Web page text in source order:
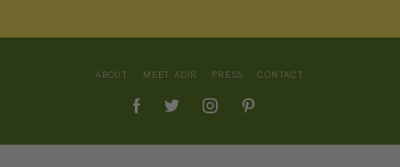
ABOUT MEET ADIR PRESS CONTACT